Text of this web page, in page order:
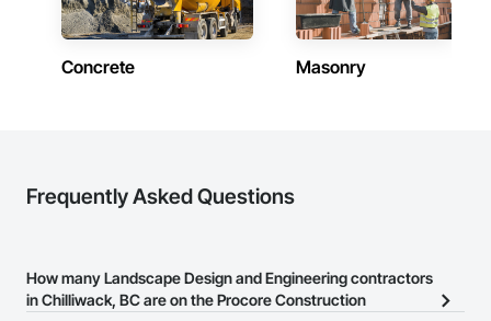
Concrete Masonry
Frequently Asked Questions
How many Landscape Design and Engineering contractors
in Chilliwack, BC are on the Procore Construction